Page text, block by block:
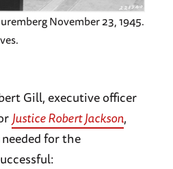
November 23, 1945.
Gill, executive officer
Justice Robert Jackson,
for the